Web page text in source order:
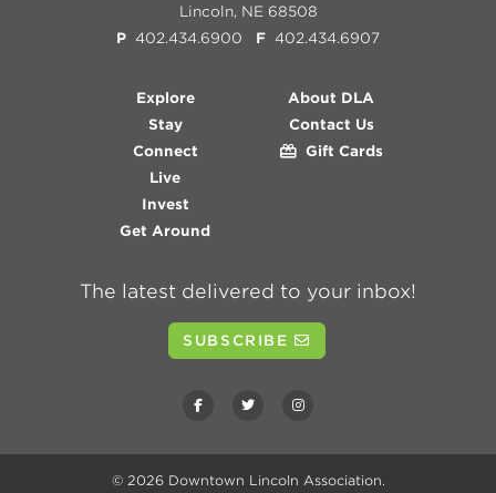
Lincoln, NE 68508
P 402.434.6900 F 402.434.6907
Explore
Stay
Connect
Live
Invest
Get Around
About DLA
Contact Us
Gift Cards
The latest delivered to your inbox!
SUBSCRIBE
© 2026 Downtown Lincoln Association.